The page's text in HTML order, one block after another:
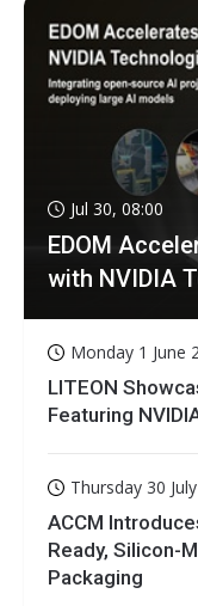
Jul 30, 08:00
EDOM
with NVIDIA
Monday 1 June
LITEON
Featuring
Thursday 30
ACCM
Ready, Silicon-
Packaging